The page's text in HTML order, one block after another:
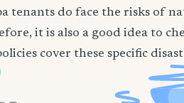
tenants do face the risks of
it is also a good idea to
cover these specific